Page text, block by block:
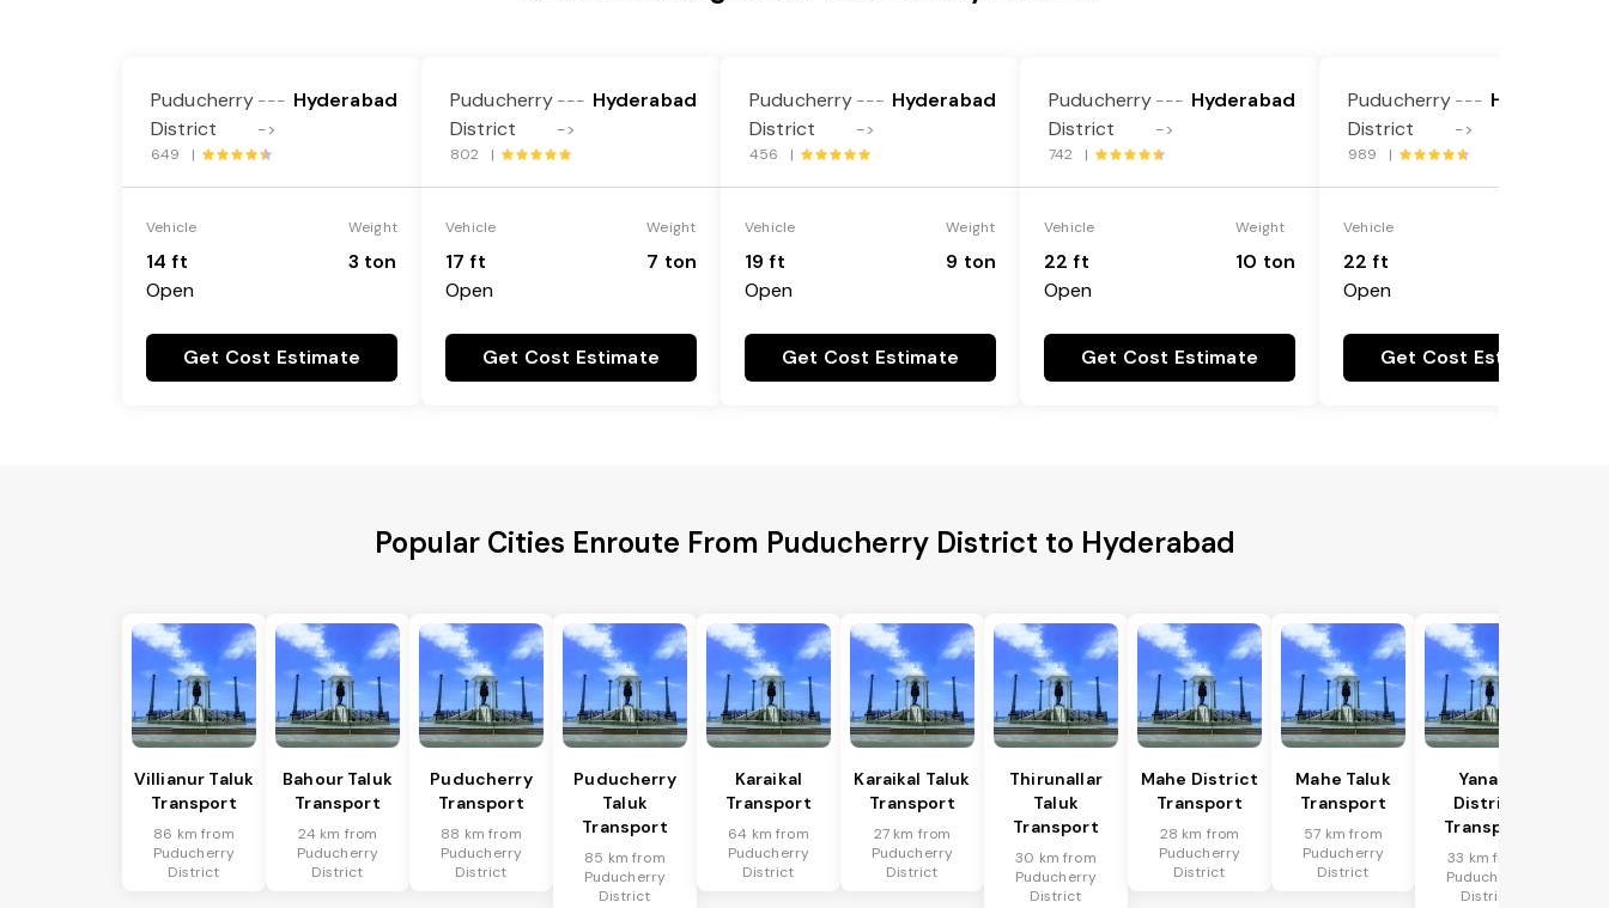
Puducherry
District
---
->
Hyderabad
649 |
Vehicle
14 ft
Open
Weight
3 ton
Get Cost Estimate
Puducherry
District
---
->
Hyderabad
802 |
Vehicle
17 ft
Open
Weight
7 ton
Get Cost Estimate
Puducherry
District
---
->
Hyderabad
456 |
Vehicle
19 ft
Open
Weight
9 ton
Get Cost Estimate
Puducherry
District
---
->
Hyderabad
742 |
Vehicle
22 ft
Open
Weight
10 ton
Get Cost Estimate
Puducherry
District
---
->
Hyderabad
989 |
Vehicle
22 ft
Open
Get Cost Estimate
Popular Cities Enroute From Puducherry District to Hyderabad
Villianur Taluk
Transport
86 km from
Puducherry
District
Bahour Taluk
Transport
24 km from
Puducherry
District
Puducherry
Transport
88 km from
Puducherry
District
Puducherry
Taluk
Transport
85 km from
Puducherry
District
Karaikal
Transport
64 km from
Puducherry
District
Karaikal Taluk
Transport
27 km from
Puducherry
District
Thirunallar
Taluk
Transport
30 km from
Puducherry
District
Mahe District
Transport
28 km from
Puducherry
District
Mahe Taluk
Transport
57 km from
Puducherry
District
Yanam
District
Transport
33 km from
Puducherry
District